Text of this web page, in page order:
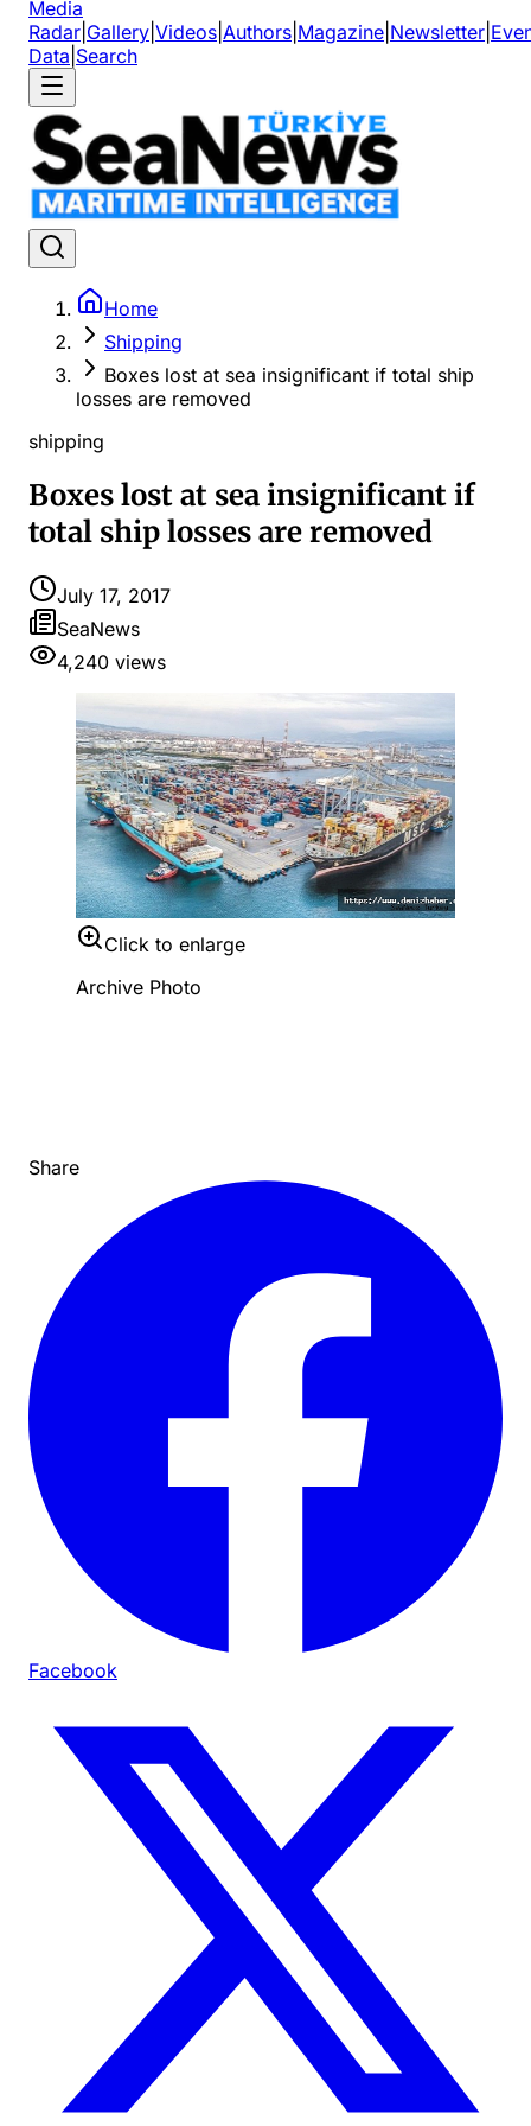
Media
Radar Gallery Videos Authors Magazine Newsletter
Data Search
Home
Shipping
Boxes lost at sea insignificant if total ship
losses are removed
shipping
Boxes lost at sea insignificant if
total ship losses are removed
July 17, 2017
SeaNews
4,240 views
Click to enlarge
Archive Photo
Share
Facebook